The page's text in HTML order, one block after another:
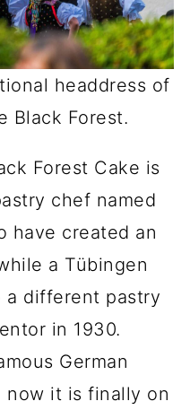
headdress of
Black Forest.
Forest Cake is
chef named
have created an
a Tübingen
different pastry
in 1930.
German
now it is finally on